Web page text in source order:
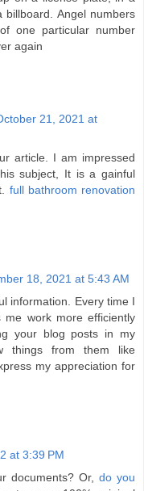
Angel numbers
one particular number
again
21, 2021 at
article. I am impressed
subject, It is a gainful
full bathroom renovation
18, 2021 at 5:43 AM
information. Every time I
me work more efficiently
your blog posts in my
things from them like
my appreciation for
at 3:39 PM
documents? Or, do you